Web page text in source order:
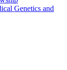
Genetics and